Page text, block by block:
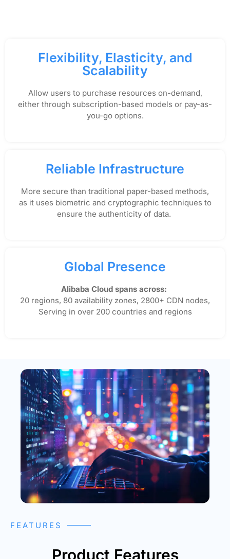
Flexibility, Elasticity, and
Scalability
Allow users to purchase resources on-demand,
either through subscription-based models or pay-as-
you-go options.
Reliable Infrastructure
More secure than traditional paper-based methods,
as it uses biometric and cryptographic techniques to
ensure the authenticity of data.
Global Presence
Alibaba Cloud spans across:
20 regions, 80 availability zones, 2800+ CDN nodes,
Serving in over 200 countries and regions
FEATURES
Product Features